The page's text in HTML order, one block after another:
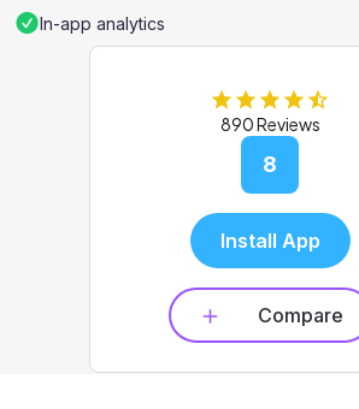
In-app analytics
890 Reviews
8
Install App
Compare